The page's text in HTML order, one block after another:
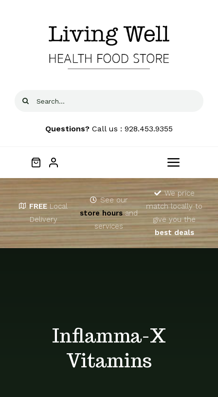
Search
Questions? Call us : 928.453.9355
Toggle
Home
About
FREE Local
Delivery
See our
store hoursand
services
We price
match locally to
give you the
best deals
Inflamma-X
Vitamins